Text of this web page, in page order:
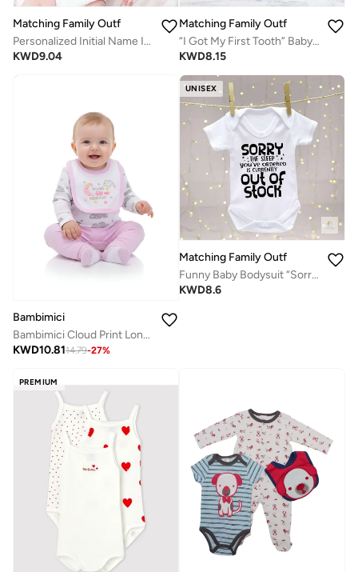
Matching Family Outfits
Personalized Initial Name Infant Bodysuit – Custom Letter Romper with Cute Animal Emily, Newborn Short Sleeve Cotton Jumpsuit, Unique Custom Baby Outfit (WHITE)
KWD9.04
Matching Family Outfits
“I Got My First Tooth” Baby Romper – Cute Milestone Infant Bodysuit, Soft Cotton Short Sleeve Newborn Outfit, Unisex Baby Boy Girl Jumpsuit, Baby Photo Outfit Gift (WHITE)
KWD8.15
Bambimici
Bambimici Cloud Print Long Sleeve Bodysuit with Pyjama - Purple
KWD10.8114.79-27%
UNISEX
Matching Family Outfits
Funny Baby Bodysuit “Sorry The Sleep You’ve Ordered Is Currently Out Of Stock” Newborn Infant Romper Short Sleeve Cotton Baby Gift Outfit (WHITE)
KWD8.6
PREMIUM